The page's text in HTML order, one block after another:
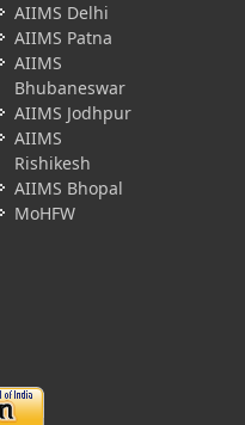
AIIMS Delhi
AIIMS Patna
AIIMS
Bhubaneswar
AIIMS Jodhpur
AIIMS
Rishikesh
AIIMS Bhopal
MoHFW